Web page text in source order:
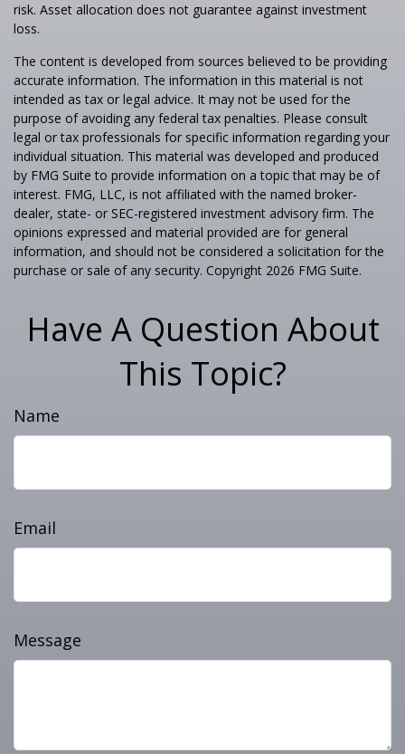
risk. Asset allocation does not guarantee against investment
loss.
The content is developed from sources believed to be providing
accurate information. The information in this material is not
intended as tax or legal advice. It may not be used for the
purpose of avoiding any federal tax penalties. Please consult
legal or tax professionals for specific information regarding your
individual situation. This material was developed and produced
by FMG Suite to provide information on a topic that may be of
interest. FMG, LLC, is not affiliated with the named broker-
dealer, state- or SEC-registered investment advisory firm. The
opinions expressed and material provided are for general
information, and should not be considered a solicitation for the
purchase or sale of any security. Copyright 2026 FMG Suite.
Have A Question About
This Topic?
Name
Email
Message